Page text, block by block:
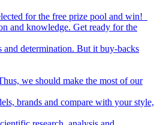
for the free prize pool and win!
and knowledge. Get ready for the
and determination. But it buy-backs
we should make the most of our
brands and compare with your style,